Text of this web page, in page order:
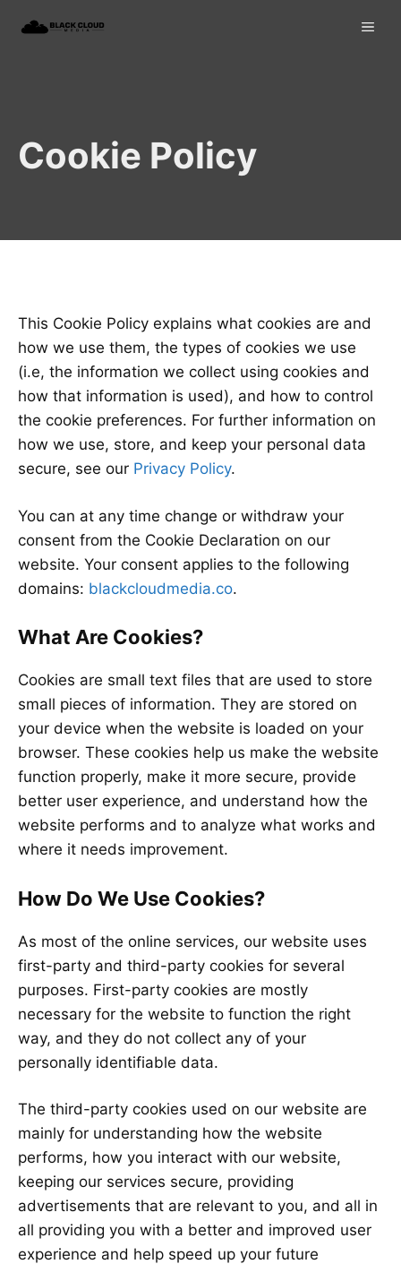
Cookie Policy
This Cookie Policy explains what cookies are and
how we use them, the types of cookies we use
(i.e, the information we collect using cookies and
how that information is used), and how to control
the cookie preferences. For further information on
how we use, store, and keep your personal data
secure, see our Privacy Policy.
You can at any time change or withdraw your
consent from the Cookie Declaration on our
website. Your consent applies to the following
domains: blackcloudmedia.co.
What Are Cookies?
Cookies are small text files that are used to store
small pieces of information. They are stored on
your device when the website is loaded on your
browser. These cookies help us make the website
function properly, make it more secure, provide
better user experience, and understand how the
website performs and to analyze what works and
where it needs improvement.
How Do We Use Cookies?
As most of the online services, our website uses
first-party and third-party cookies for several
purposes. First-party cookies are mostly
necessary for the website to function the right
way, and they do not collect any of your
personally identifiable data.
The third-party cookies used on our website are
mainly for understanding how the website
performs, how you interact with our website,
keeping our services secure, providing
advertisements that are relevant to you, and all in
all providing you with a better and improved user
experience and help speed up your future